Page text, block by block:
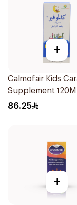
+
Calmofair Kids
Supplement 120Ml
86.25
+